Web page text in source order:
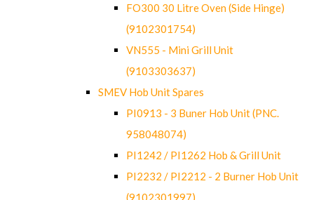
FO300 30 Litre Oven (Side Hinge)
(9102301754)
VN555 - Mini Grill Unit
(9103303637)
SMEV Hob Unit Spares
PI0913 - 3 Buner Hob Unit (PNC.
958048074)
PI1242 / PI1262 Hob & Grill Unit
PI2232 / PI2212 - 2 Burner Hob Unit
(9102301997)